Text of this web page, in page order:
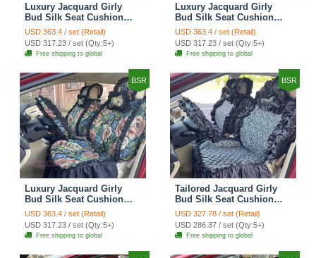
Luxury Jacquard Girly
Bud Silk Seat Cushion
Floral Safest Lace
Countryside Customize
Automotive Car Seat
Cover Sets - Black
USD 363.4 / set (Retail)
USD 317.23 / set (Qty:5+)
Free shipping to global
Luxury Jacquard Girly
Bud Silk Seat Cushion
Floral Safest Lace
Countryside Customize
Automotive Car Seat
Cover Sets - Pink
USD 363.4 / set (Retail)
USD 317.23 / set (Qty:5+)
Free shipping to global
BSR
Luxury Jacquard Girly
Bud Silk Seat Cushion
Floral Safest Lace
Countryside Custom
Automobile Car Seat
Cover Sets - Black Green
USD 363.4 / set (Retail)
USD 317.23 / set (Qty:5+)
Free shipping to global
BSR
Tailored Jacquard Girly
Bud Silk Seat Cushion
Floral Safest Lace
Countryside Custom
Automobile Car Seat
Cover Sets - Black
USD 327.78 / set (Retail)
USD 286.37 / set (Qty:5+)
Free shipping to global